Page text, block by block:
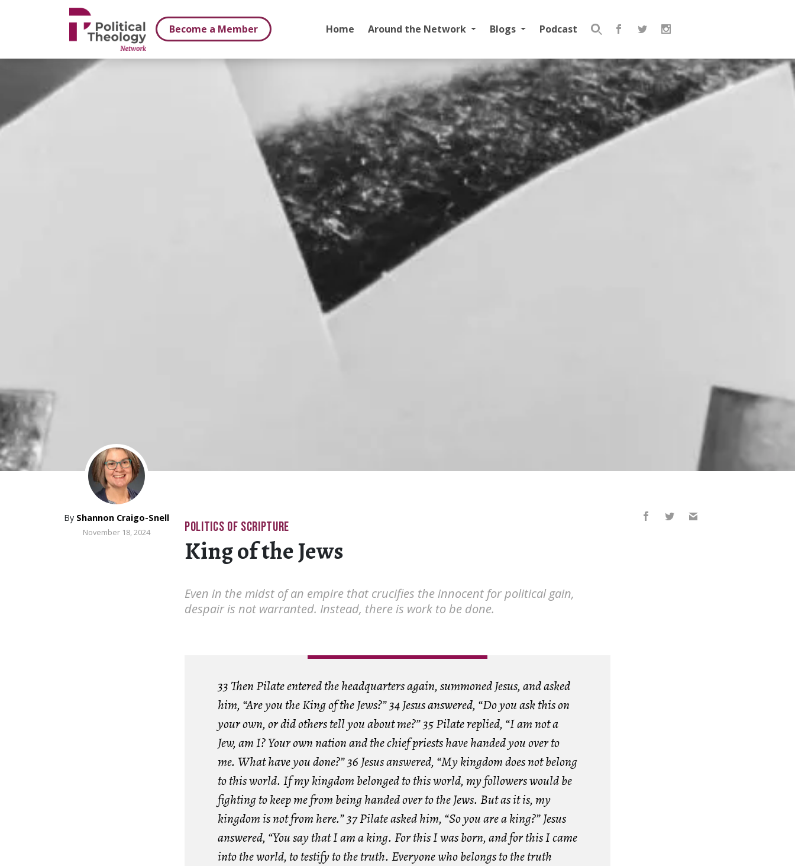
Become a Member
Home Around the Network Blogs Podcast
Search
By Shannon Craigo-Snell
November 18, 2024 POLITICS OF SCRIPTURE
King of the Jews
Even in the midst of an empire that crucifies the innocent for political gain,
despair is not warranted. Instead, there is work to be done.
33 Then Pilate entered the headquarters again, summoned Jesus, and asked
him, “Are you the King of the Jews?” 34 Jesus answered, “Do you ask this on
your own, or did others tell you about me?” 35 Pilate replied, “I am not a
Jew, am I? Your own nation and the chief priests have handed you over to
me. What have you done?” 36 Jesus answered, “My kingdom does not belong
to this world. If my kingdom belonged to this world, my followers would be
fighting to keep me from being handed over to the Jews. But as it is, my
kingdom is not from here.” 37 Pilate asked him, “So you are a king?” Jesus
answered, “You say that I am a king. For this I was born, and for this I came
into the world, to testify to the truth. Everyone who belongs to the truth